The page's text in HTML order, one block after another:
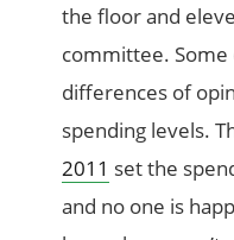
the floor and
committee.
differences of
spending levels.
2011 set the
and no one is